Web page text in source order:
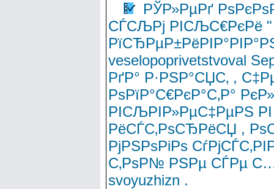
РЎР»РµРґ
СЃСЉРј РІСЉС€РєРё "
veselopoprivetstvoval
РґР° Р·РЅР°СЏС‚ ,
РѕРїР°С€РєР°С‚Р°
РІСЉРІР»РµС‡РµРЅ
РёСЃС‚РѕСЂРёСЏ ,
РјРЅРѕРіРѕ
С‚РѕР№ РЅРµ СЃРµ
svoyuzhizn .